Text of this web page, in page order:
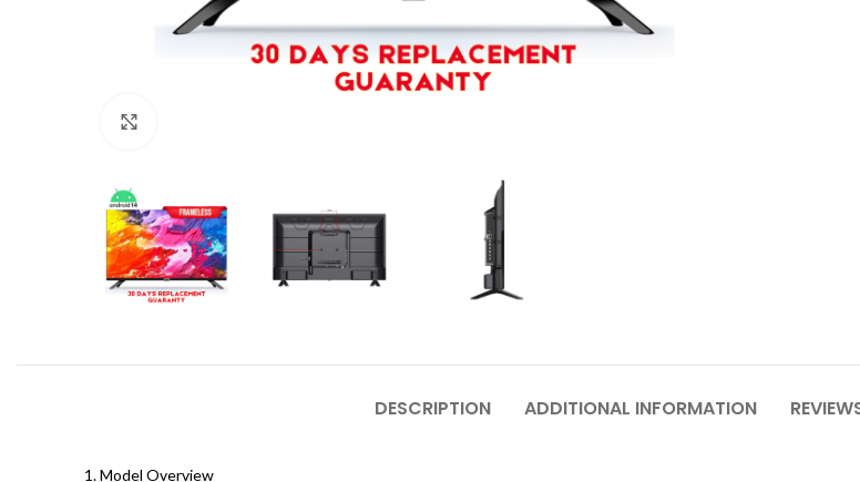
DESCRIPTION ADDITIONAL INFORMATION
1. Model Overview